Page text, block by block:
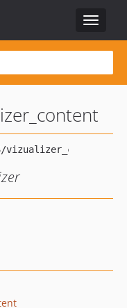
Toggle